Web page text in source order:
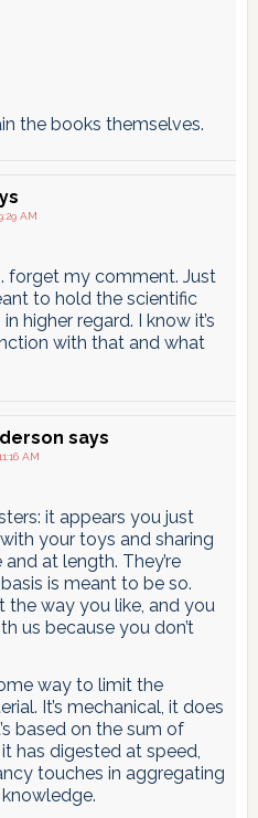
the books themselves.
AM
forget my comment. Just
to hold the scientific
higher regard. I know it’s
with that and what
says
AM
it appears you just
your toys and sharing
at length. They’re
is meant to be so.
the way you like, and you
us because you don’t
way to limit the
It’s mechanical, it does
based on the sum of
has digested at speed,
touches in aggregating